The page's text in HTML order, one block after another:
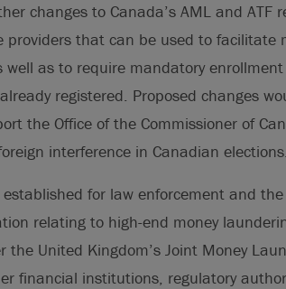
changes to Canada’s AML and ATF
providers that can be used to facilitate
as to require mandatory enrollment
registered. Proposed changes
the Office of the Commissioner of
interference in Canadian elections.
for law enforcement and
relating to high-end money
United Kingdom’s Joint Money
financial institutions, regulatory